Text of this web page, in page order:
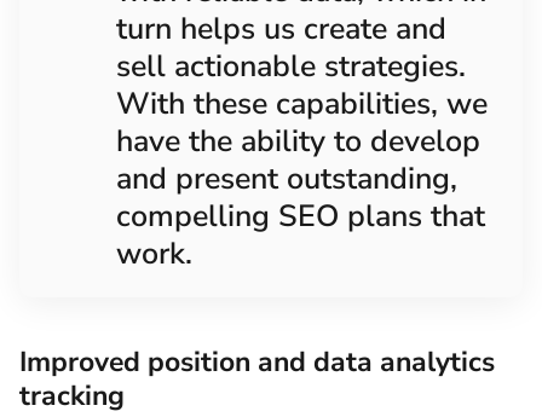
turn helps us create and
sell actionable strategies.
With these capabilities, we
have the ability to develop
and present outstanding,
compelling SEO plans that
work.
Improved position and data analytics
tracking